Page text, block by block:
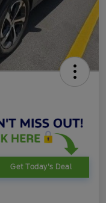
Get Today's Deal